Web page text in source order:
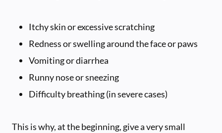
Itchy skin or excessive scratching
Redness or swelling around the face or paws
Vomiting or diarrhea
Runny nose or sneezing
Difficulty breathing (in severe cases)
This is why, at the beginning, give a very small